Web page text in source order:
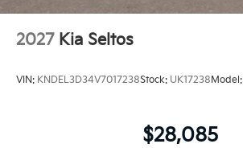
2027 Kia Seltos
VIN: KNDEL3D34V7017238Stock: UK17238Model:
$28,085